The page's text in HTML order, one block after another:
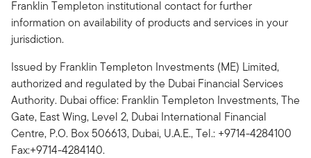
Franklin Templeton institutional contact for further
information on availability of products and services in your
jurisdiction.
Issued by Franklin Templeton Investments (ME) Limited,
authorized and regulated by the Dubai Financial Services
Authority. Dubai office: Franklin Templeton Investments, The
Gate, East Wing, Level 2, Dubai International Financial
Centre, P.O. Box 506613, Dubai, U.A.E., Tel.: +9714-4284100
Fax:+9714-4284140.